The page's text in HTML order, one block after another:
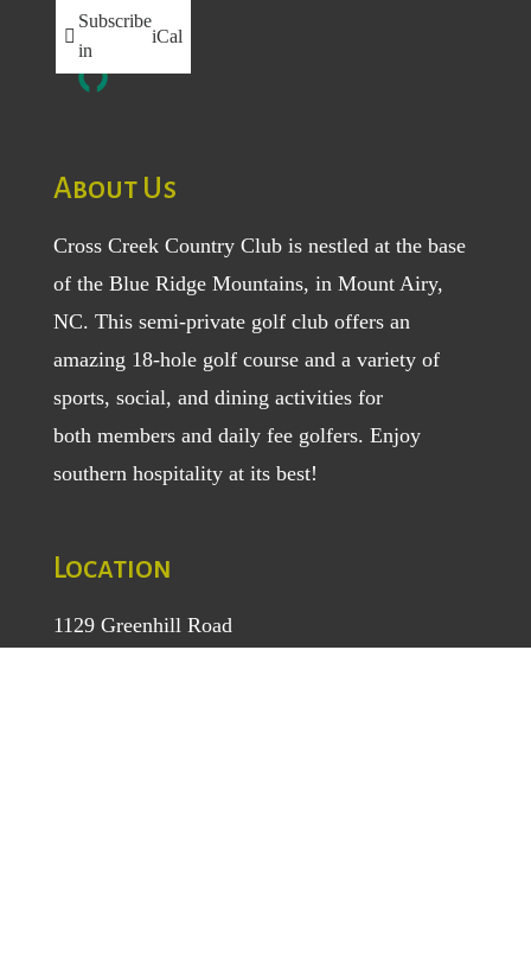
Subscribe
in
iCal
About Us
Cross Creek Country Club is nestled at the base
of the Blue Ridge Mountains, in Mount Airy,
NC. This semi-private golf club offers an
amazing 18-hole golf course and a variety of
sports, social, and dining activities for
both membersand daily fee golfers. Enjoy
southern hospitality at its best!
Location
1129 Greenhill Road